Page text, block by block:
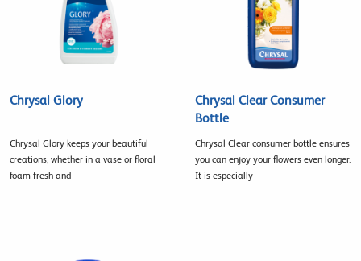
Chrysal Glory
Chrysal Glory keeps your beautiful
creations, whether in a vase or floral
foam fresh and
Chrysal Clear Consumer
Bottle
Chrysal Clear consumer bottle ensures
you can enjoy your flowers even longer.
It is especially